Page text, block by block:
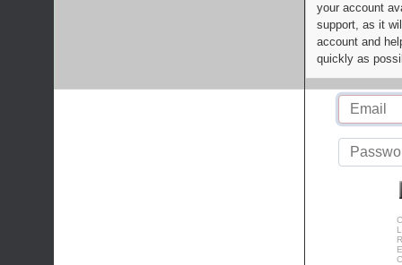
your account
support, as it
account and
quickly as